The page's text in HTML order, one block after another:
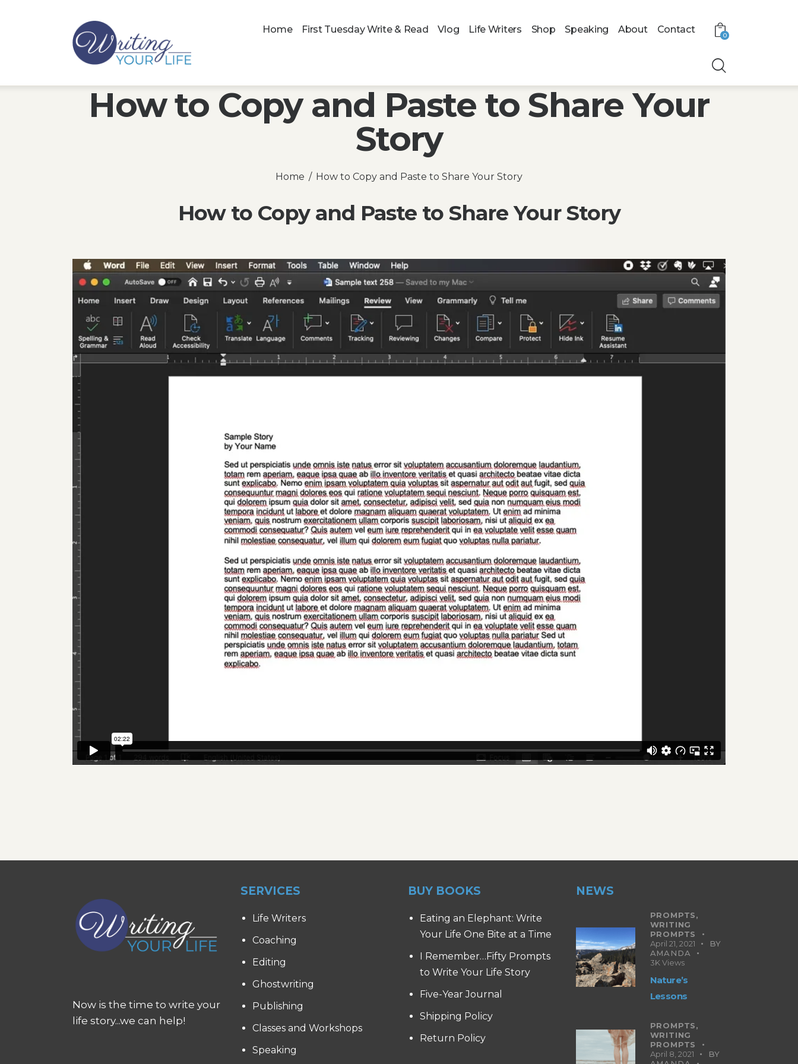
Home First Tuesday Write & Read Vlog Life Writers Shop Speaking About Contact
0
How to Copy and Paste to Share Your
Story
Home How to Copy and Paste to Share Your Story
How to Copy and Paste to Share Your Story
Now is the time to write your
life story...we can help!
SERVICES
Life Writers
Coaching
Editing
Ghostwriting
Publishing
Classes and Workshops
Speaking
BUY BOOKS
Eating an Elephant: Write
Your Life One Bite at a Time
I Remember…Fifty Prompts
to Write Your Life Story
Five-Year Journal
Shipping Policy
Return Policy
NEWS
PROMPTS,
WRITING
PROMPTS
April 21, 2021
BY
AMANDA
3K Views
Nature’s
Lessons
PROMPTS,
WRITING
PROMPTS
April 8, 2021
BY